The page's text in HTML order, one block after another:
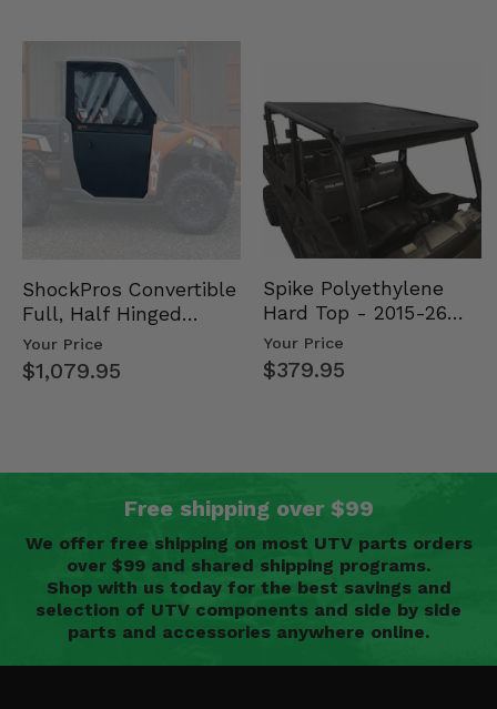
ShockPros Convertible
Full, Half Hinged
Doors - 2013-19 Ful…
Your Price
$1,079.95
Spike Polyethylene
Hard Top - 2015-26
Mid Size Polaris
Rang…
Your Price
$379.95
Free shipping over $99
We offer free shipping on most UTV parts orders
over $99 and shared shipping programs.
Shop with us today for the best savings and
selection of UTV components and side by side
parts and accessories anywhere online.